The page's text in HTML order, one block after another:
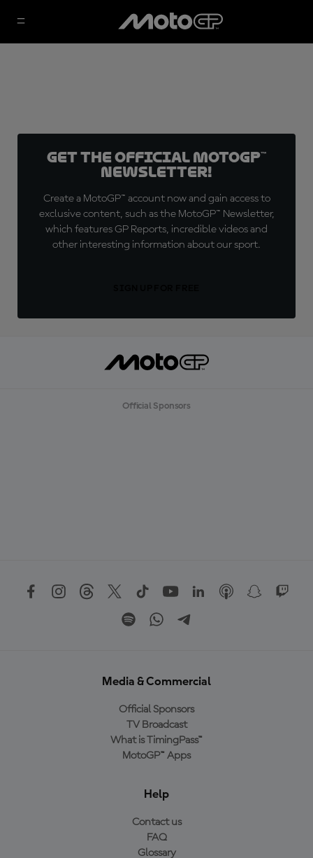
Get the official MotoGP™
Newsletter!
Create a MotoGP™ account now and gain access to
exclusive content, such as the MotoGP™ Newsletter,
which features GP Reports, incredible videos and
other interesting information about our sport.
Official Sponsors
Media & Commercial
Official Sponsors
TV Broadcast
What is TimingPass™
MotoGP™ Apps
Help
Contact us
FAQ
Glossary